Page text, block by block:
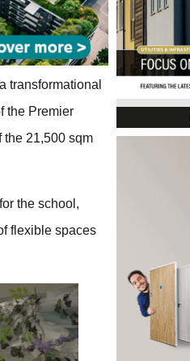
transformational
the Premier
the 21,500 sqm
the school,
flexible spaces